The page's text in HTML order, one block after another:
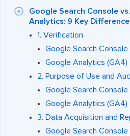
Google Search Console
Analytics: 9 Key
1. Verification
Google Search Console
Google Analytics (GA4)
2. Purpose of Use and
Google Search Console
Google Analytics (GA4)
3. Data Acquisition and
Google Search Console